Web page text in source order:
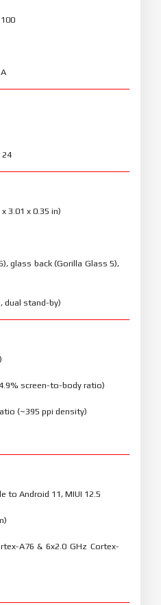
24
3.01 x 0.35 in)
glass back (Gorilla Glass 5),
dual stand-by)
screen-to-body ratio)
(~395 ppi density)
to Android 11, MIUI 12.5
A76 & 6x2.0 GHz Cortex-